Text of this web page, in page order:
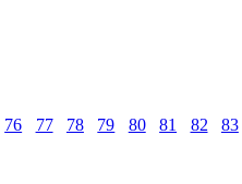
76 77 78 79 80 81 82 83